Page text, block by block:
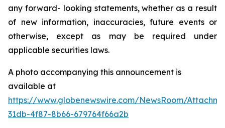
any forward- looking statements, whether as a result
of new information, inaccuracies, future events or
otherwise, except as may be required under
applicable securities laws.
A photo accompanying this announcement is
available at
https://www.globenewswire.com/NewsRoom/
31db-4f87-8b66-679764f66a2b